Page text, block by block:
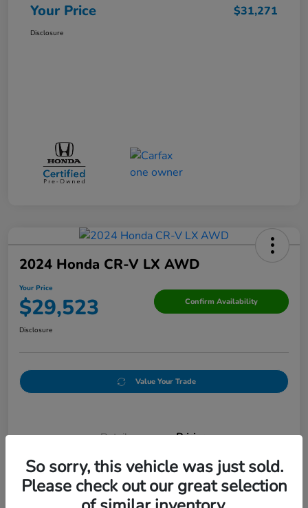
Your Price $31,271
Disclosure
2024 Honda CR-V LX AWD
Your Price
$29,523 Confirm Availability
Disclosure
Value Your Trade
Details Pricing
Doc Fee +$250
So sorry, this vehicle was just sold.
Please check out our great selection